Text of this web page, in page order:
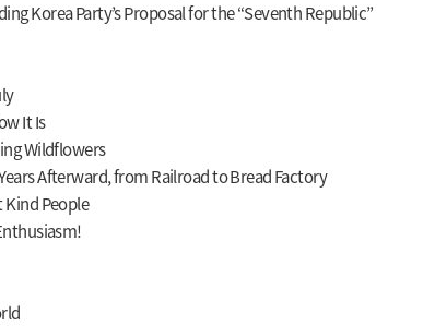
Korea Party’s Proposal for the “Seventh Republic”
It Is
Wildflowers
Afterward, from Railroad to Bread Factory
Kind People